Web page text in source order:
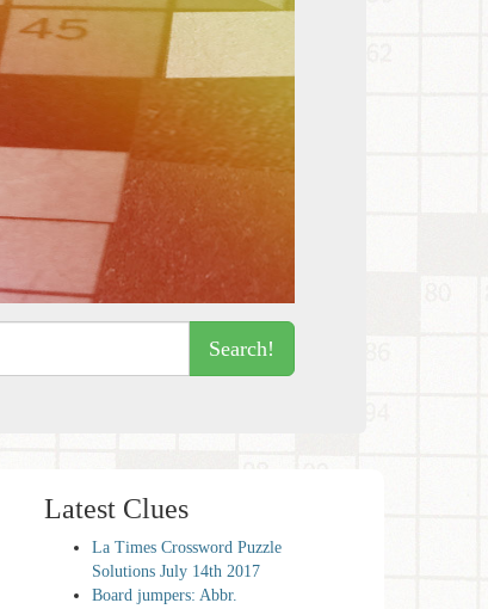
Search!
Latest Clues
La Times Crossword Puzzle
Solutions July 14th 2017
Board jumpers: Abbr.